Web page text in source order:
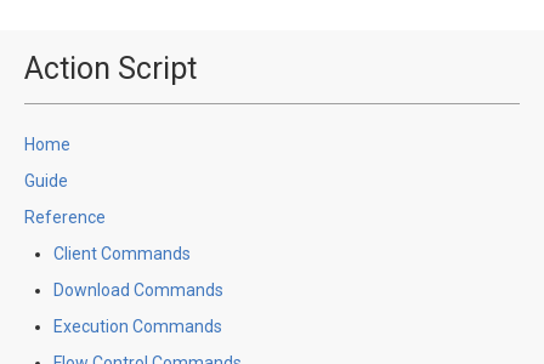
Action Script
Home
Guide
Reference
Client Commands
Download Commands
Execution Commands